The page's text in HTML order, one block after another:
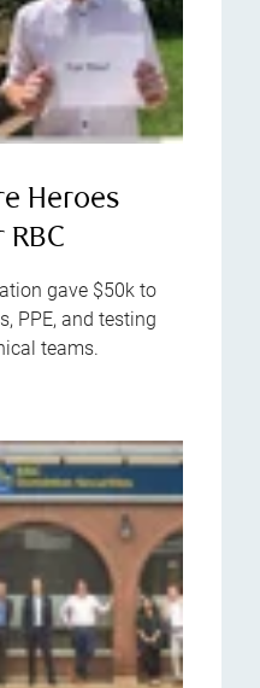
Heroes
gave $50k to
PPE, and testing
teams.